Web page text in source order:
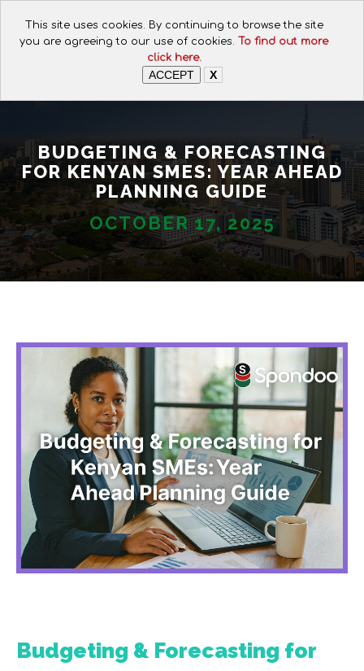
This site uses cookies. By continuing to browse the site
you are agreeing to our use of cookies.
To find out more
click here.
ACCEPT X
+254 112074649
BUDGETING & FORECASTING
FOR KENYAN SMES: YEAR AHEAD
PLANNING GUIDE
OCTOBER 17, 2025
Budgeting & Forecasting for